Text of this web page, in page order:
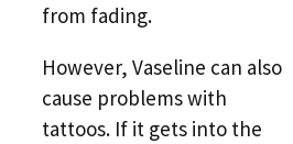
from fading.
However, Vaseline can also
cause problems with
tattoos. If it gets into the